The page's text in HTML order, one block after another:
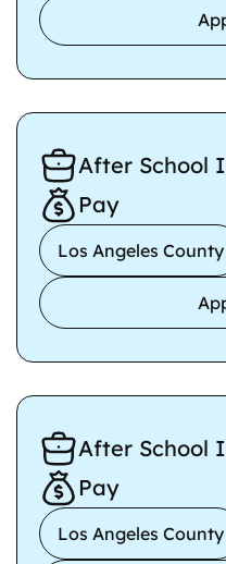
After School
Pay
Los Angeles County
After School
Pay
Los Angeles County